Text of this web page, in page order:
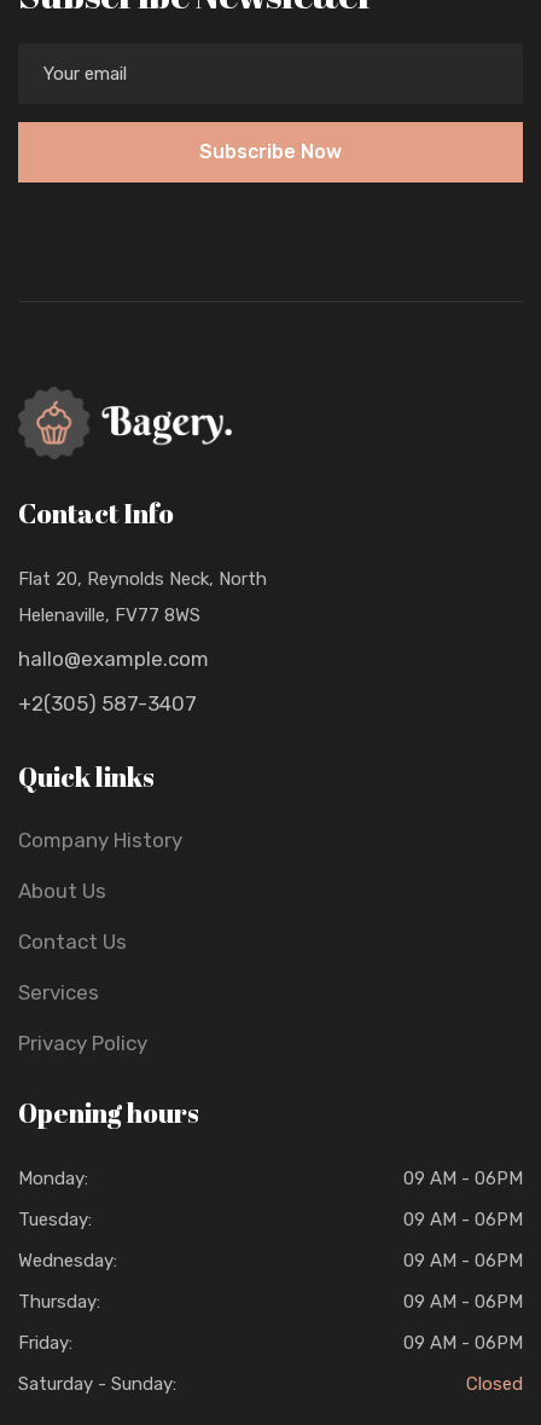
Subscribe Now
Contact Info
Flat 20, Reynolds Neck, North
Helenaville, FV77 8WS
hallo@example.com
+2(305) 587-3407
Quick links
Company History
About Us
Contact Us
Services
Privacy Policy
Opening hours
Monday:
09 AM - 06PM
Tuesday:
09 AM - 06PM
Wednesday:
09 AM - 06PM
Thursday:
09 AM - 06PM
Friday:
09 AM - 06PM
Saturday - Sunday:
Closed